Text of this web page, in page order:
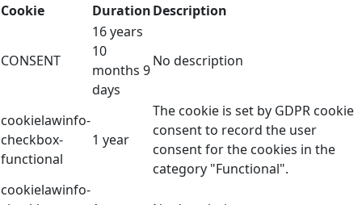
Cookie
DurationDescription
CONSENT
16 years
10
months 9
days
No description
cookielawinfo-
checkbox-
functional
1 year
The cookie is set by GDPR cookie
consent to record the user
consent for the cookies in the
category "Functional".
cookielawinfo-